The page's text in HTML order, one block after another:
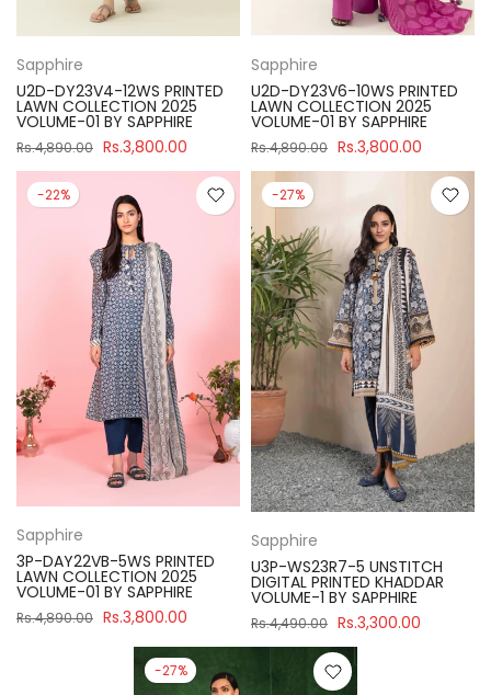
Sapphire
U2D-DY23V4-12WS PRINTED
LAWN COLLECTION 2025
VOLUME-01 BY SAPPHIRE
Rs.4,890.00 Rs.3,800.00
Sapphire
U2D-DY23V6-10WS PRINTED
LAWN COLLECTION 2025
VOLUME-01 BY SAPPHIRE
Rs.4,890.00 Rs.3,800.00
-22%
Sapphire
3P-DAY22VB-5WS PRINTED
LAWN COLLECTION 2025
VOLUME-01 BY SAPPHIRE
Rs.4,890.00 Rs.3,800.00
-27%
Sapphire
U3P-WS23R7-5 UNSTITCH
DIGITAL PRINTED KHADDAR
VOLUME-1 BY SAPPHIRE
Rs.4,490.00 Rs.3,300.00
-27%